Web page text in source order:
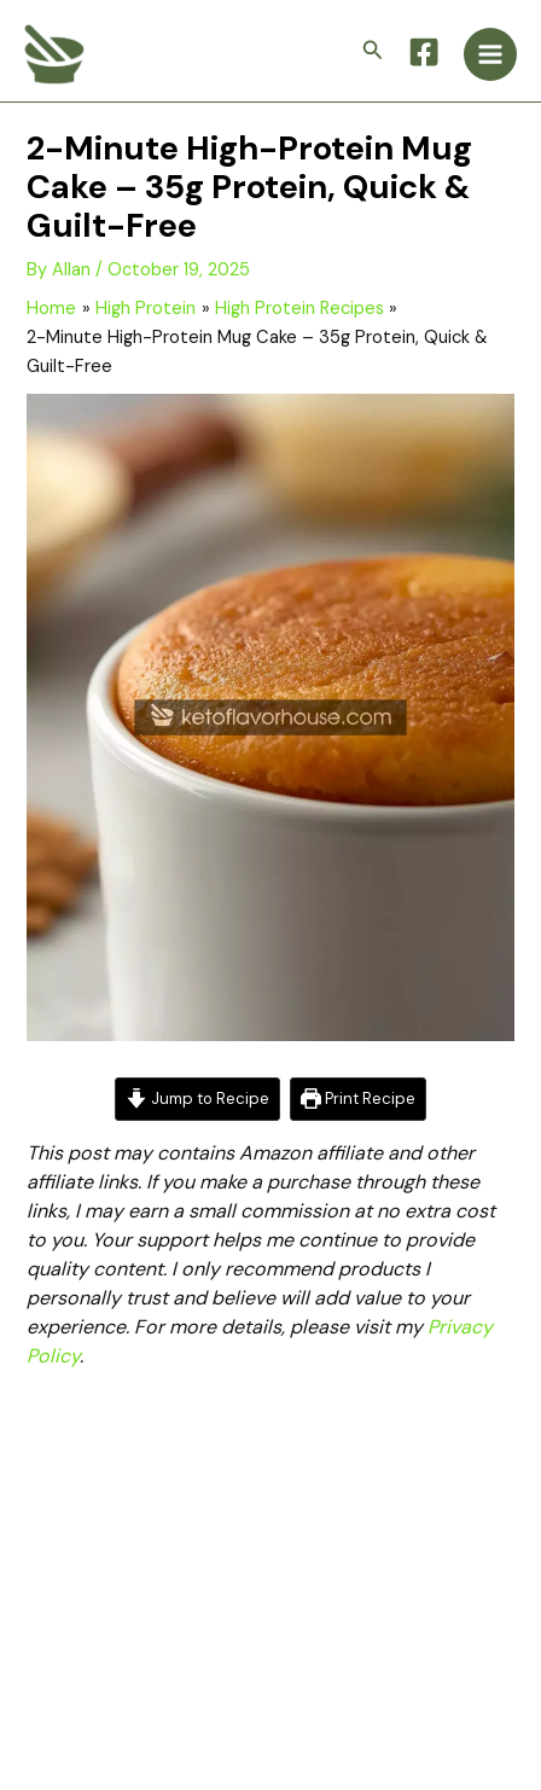
content
Search
Main
2-Minute High-Protein Mug
Cake – 35g Protein, Quick &
Guilt-Free
ByAllan/October 19, 2025
Home
High Protein
High Protein Recipes
2-Minute High-Protein Mug Cake – 35g Protein, Quick &
Guilt-Free
Jump to Recipe Print Recipe
This post may contains Amazon affiliate and other
affiliate links. If you make a purchase through these
links, I may earn a small commission at no extra cost
to you. Your support helps me continue to provide
quality content. I only recommend products I
personally trust and believe will add value to your
experience. For more details, please visit myPrivacy
Policy.